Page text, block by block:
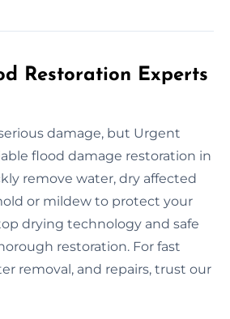
Restoration Experts
damage, but Urgent
flood damage restoration in
remove water, dry affected
or mildew to protect your
drying technology and safe
restoration. For fast
removal, and repairs, trust our